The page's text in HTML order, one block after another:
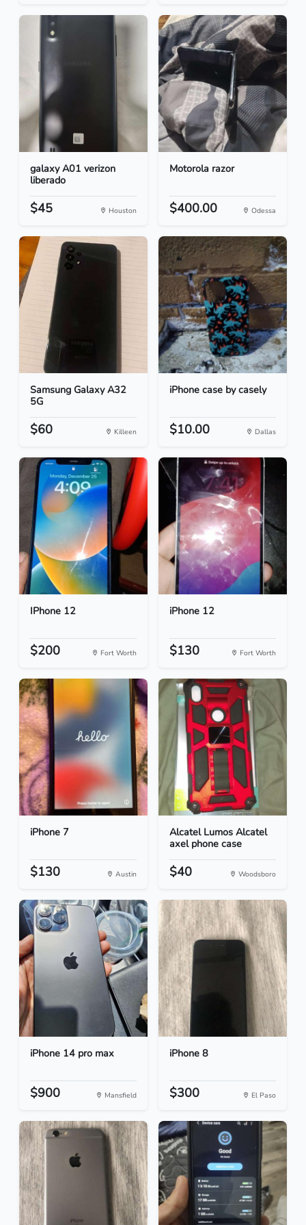
galaxy A01 verizon
liberado
$45 Houston
Motorola razor
$400.00 Odessa
Samsung Galaxy A32
5G
$60 Killeen
iPhone case by casely
$10.00 Dallas
IPhone 12
$200 Fort Worth
iPhone 12
$130 Fort Worth
iPhone 7
$130 Austin
Alcatel Lumos Alcatel
axel phone case
$40 Woodsboro
iPhone 14 pro max
$900 Mansfield
iPhone 8
$300 El Paso